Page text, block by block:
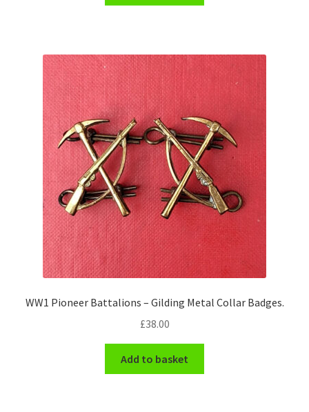
WW1 Pioneer Battalions – Gilding Metal Collar Badges.
£38.00
Add to basket